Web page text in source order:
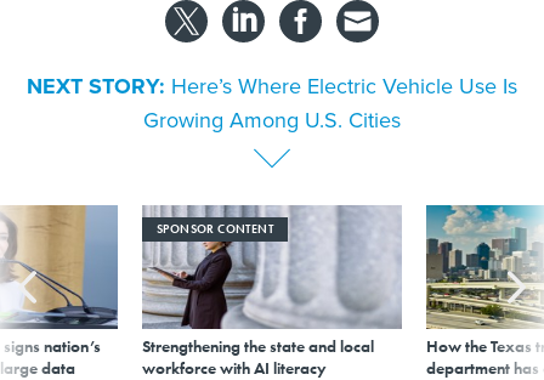
NEXT STORY: Here’s Where Electric Vehicle Use Is
Growing Among U.S. Cities
nation’s
data
SPONSOR CONTENT
Strengthening the state and local
workforce with AI literacy
How the Texas
department